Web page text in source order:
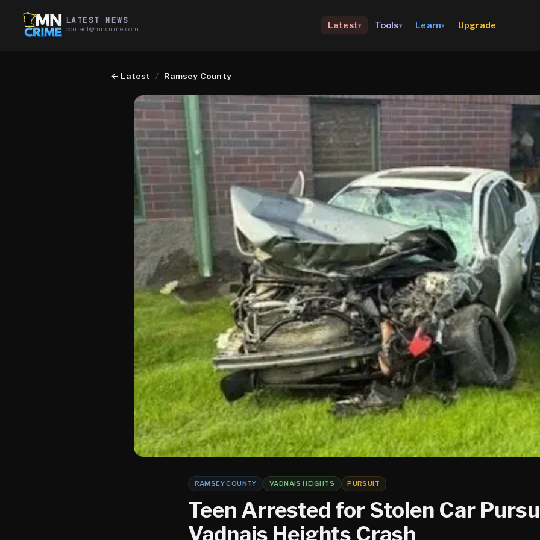
LATEST NEWS
contact@mncrime.com Latest▾ Tools▾ Learn▾ Upgrade
← Latest / Ramsey County
RAMSEY COUNTY VADNAIS HEIGHTS PURSUIT
Teen Arrested for Stolen Car
Vadnais Heights Crash